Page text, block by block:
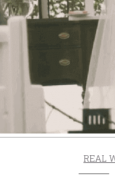
REAL